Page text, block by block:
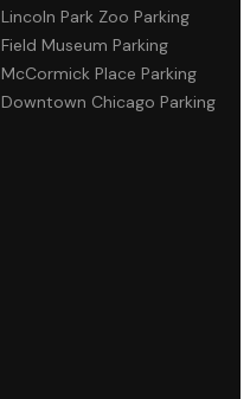
Lincoln Park Zoo Parking
Field Museum Parking
McCormick Place Parking
Downtown Chicago Parking